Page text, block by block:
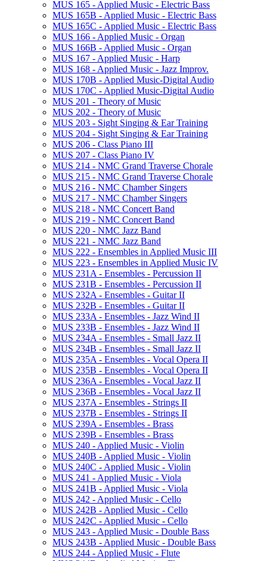
MUS 165 -​ Applied Music -​ Electric Bass
MUS 165B -​ Applied Music -​ Electric Bass
MUS 165C -​ Applied Music -​ Electric Bass
MUS 166 -​ Applied Music -​ Organ
MUS 166B -​ Applied Music -​ Organ
MUS 167 -​ Applied Music -​ Harp
MUS 168 -​ Applied Music -​ Jazz Improv.
MUS 170B -​ Applied Music-​Digital Audio
MUS 170C -​ Applied Music-​Digital Audio
MUS 201 -​ Theory of Music
MUS 202 -​ Theory of Music
MUS 203 -​ Sight Singing &​ Ear Training
MUS 204 -​ Sight Singing &​ Ear Training
MUS 206 -​ Class Piano III
MUS 207 -​ Class Piano IV
MUS 214 -​ NMC Grand Traverse Chorale
MUS 215 -​ NMC Grand Traverse Chorale
MUS 216 -​ NMC Chamber Singers
MUS 217 -​ NMC Chamber Singers
MUS 218 -​ NMC Concert Band
MUS 219 -​ NMC Concert Band
MUS 220 -​ NMC Jazz Band
MUS 221 -​ NMC Jazz Band
MUS 222 -​ Ensembles in Applied Music III
MUS 223 -​ Ensembles in Applied Music IV
MUS 231A -​ Ensembles -​ Percussion II
MUS 231B -​ Ensembles -​ Percussion II
MUS 232A -​ Ensembles -​ Guitar II
MUS 232B -​ Ensembles -​ Guitar II
MUS 233A -​ Ensembles -​ Jazz Wind II
MUS 233B -​ Ensembles -​ Jazz Wind II
MUS 234A -​ Ensembles -​ Small Jazz II
MUS 234B -​ Ensembles -​ Small Jazz II
MUS 235A -​ Ensembles -​ Vocal Opera II
MUS 235B -​ Ensembles -​ Vocal Opera II
MUS 236A -​ Ensembles -​ Vocal Jazz II
MUS 236B -​ Ensembles -​ Vocal Jazz II
MUS 237A -​ Ensembles -​ Strings II
MUS 237B -​ Ensembles -​ Strings II
MUS 239A -​ Ensembles -​ Brass
MUS 239B -​ Ensembles -​ Brass
MUS 240 -​ Applied Music -​ Violin
MUS 240B -​ Applied Music -​ Violin
MUS 240C -​ Applied Music -​ Violin
MUS 241 -​ Applied Music -​ Viola
MUS 241B -​ Applied Music -​ Viola
MUS 242 -​ Applied Music -​ Cello
MUS 242B -​ Applied Music -​ Cello
MUS 242C -​ Applied Music -​ Cello
MUS 243 -​ Applied Music -​ Double Bass
MUS 243B -​ Applied Music -​ Double Bass
MUS 244 -​ Applied Music -​ Flute